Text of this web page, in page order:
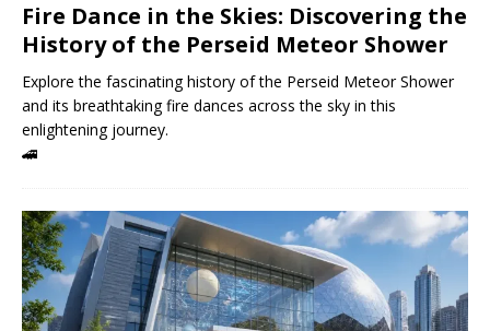
Fire Dance in the Skies: Discovering the
History of the Perseid Meteor Shower
Explore the fascinating history of the Perseid Meteor Shower
and its breathtaking fire dances across the sky in this
enlightening journey.
🚄